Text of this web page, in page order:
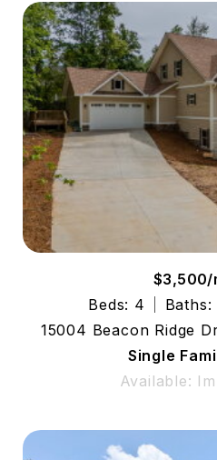
$3,500/
Beds: 4
Baths:
15004 Beacon Ridge
Single
Available: